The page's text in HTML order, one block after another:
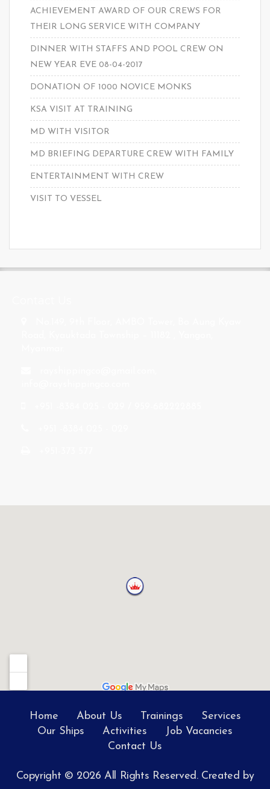
ACHIEVEMENT AWARD OF OUR CREWS FOR
THEIR LONG SERVICE WITH COMPANY
DINNER WITH STAFFS AND POOL CREW ON
NEW YEAR EVE 08-04-2017
DONATION OF 1000 NOVICE MONKS
KSA VISIT AT TRAINING
MD WITH VISITOR
MD BRIEFING DEPARTURE CREW WITH FAMILY
ENTERTAINMENT WITH CREW
VISIT TO VESSEL
s
Home About Us Trainings
Services
Our Ships
Activities
Job Vacancies
Contact Us
Copyright © 2026 All Rights Reserved. Created by